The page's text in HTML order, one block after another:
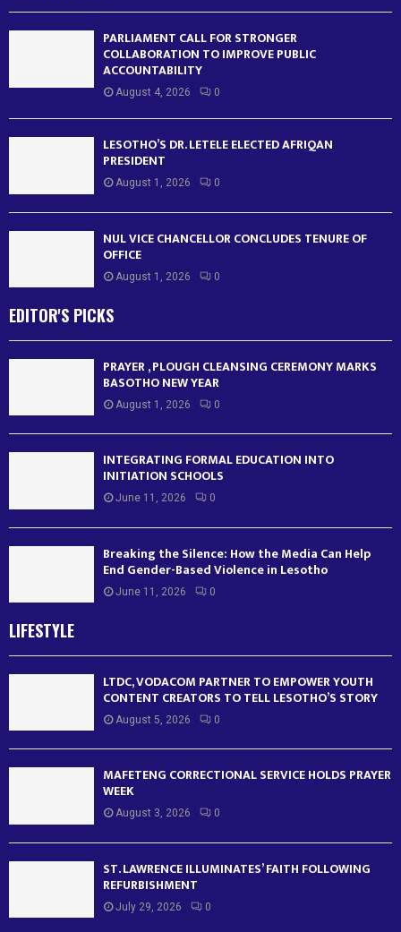
PARLIAMENT CALL FOR STRONGER
COLLABORATION TO IMPROVE PUBLIC
ACCOUNTABILITY
August 4, 2026 0
LESOTHO’S DR. LETELE ELECTED AFRIQAN
PRESIDENT
August 1, 2026 0
NUL VICE CHANCELLOR CONCLUDES TENURE OF
OFFICE
August 1, 2026 0
EDITOR'S PICKS
PRAYER , PLOUGH CLEANSING CEREMONY MARKS
BASOTHO NEW YEAR
August 1, 2026 0
INTEGRATING FORMAL EDUCATION INTO
INITIATION SCHOOLS
June 11, 2026 0
Breaking the Silence: How the Media Can Help
End Gender-Based Violence in Lesotho
June 11, 2026 0
LIFESTYLE
LTDC, VODACOM PARTNER TO EMPOWER YOUTH
CONTENT CREATORS TO TELL LESOTHO’S STORY
August 5, 2026 0
MAFETENG CORRECTIONAL SERVICE HOLDS PRAYER
WEEK
August 3, 2026 0
ST. LAWRENCE ILLUMINATES’ FAITH FOLLOWING
REFURBISHMENT
July 29, 2026 0